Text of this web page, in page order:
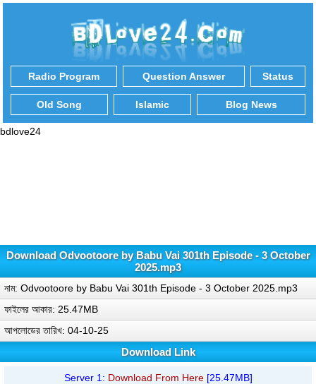
Radio Program Question Answer Status
Old Song Islamic Blog News
bdlove24
Download Odvootoore by Babu Vai 301th Episode - 3 October
2025.mp3
নাম: Odvootoore by Babu Vai 301th Episode - 3 October 2025.mp3
ফাইলের আকার: 25.47MB
আপলোডের তারিখ: 04-10-25
Download Link
Server 1: Download From Here[25.47MB]